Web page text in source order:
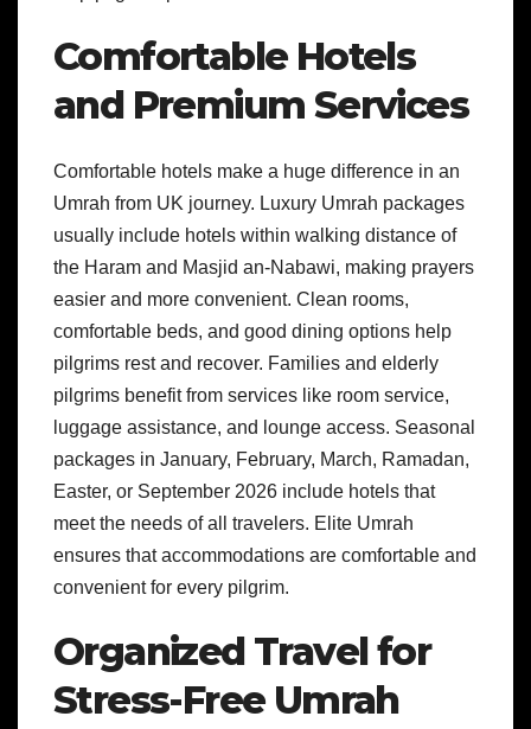
Comfortable Hotels
and Premium Services
Comfortable hotels make a huge difference in an
Umrah from UK journey. Luxury Umrah packages
usually include hotels within walking distance of
the Haram and Masjid an-Nabawi, making prayers
easier and more convenient. Clean rooms,
comfortable beds, and good dining options help
pilgrims rest and recover. Families and elderly
pilgrims benefit from services like room service,
luggage assistance, and lounge access. Seasonal
packages in January, February, March, Ramadan,
Easter, or September 2026 include hotels that
meet the needs of all travelers. Elite Umrah
ensures that accommodations are comfortable and
convenient for every pilgrim.
Organized Travel for
Stress-Free Umrah